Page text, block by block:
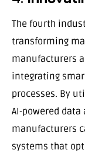
The fourth
transforming
manufacturers
integrating
processes. By
AI-powered
manufacturers
systems that